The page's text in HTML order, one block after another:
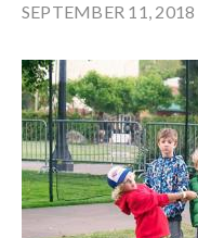
SEPTEMBER 11, 2018